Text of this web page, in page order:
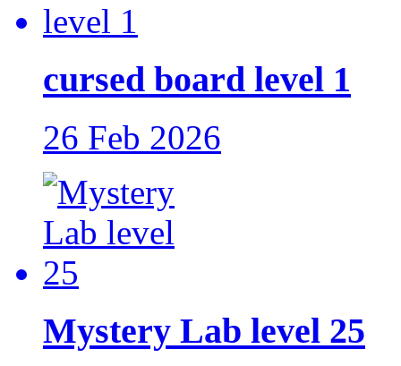
cursed board level 1
26 Feb 2026
Mystery Lab level 25